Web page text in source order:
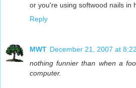
or you're using softwood nails in
Reply
MWT December 21, 2007 at
nothing funnier than when a
computer.